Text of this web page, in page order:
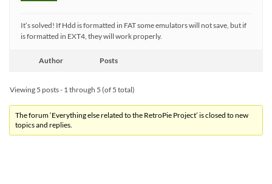
It’s solved! If Hdd is formatted in FAT some emulators will not save, but if
is formatted in EXT4, they will work properly.
Author Posts
Viewing 5 posts - 1 through 5 (of 5 total)
The forum ‘Everything else related to the RetroPie Project’ is closed to new
topics and replies.